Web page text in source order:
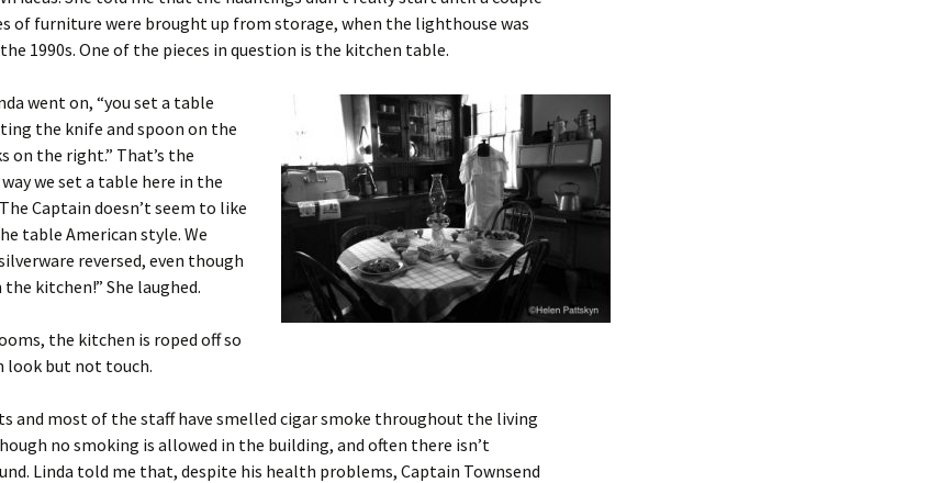
of furniture were brought up from storage, when the lighthouse was
1990s. One of the pieces in question is the kitchen table.
went on, “you set a table
the knife and spoon on the
on the right.” That’s the
we set a table here in the
Captain doesn’t seem to like
table American style. We
reversed, even though
the kitchen!” She laughed.
the kitchen is roped off so
look but not touch.
and most of the staff have smelled cigar smoke throughout the living
no smoking is allowed in the building, and often there isn’t
Linda told me that, despite his health problems, Captain Townsend